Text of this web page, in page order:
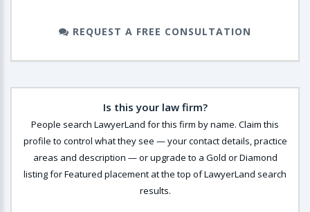
REQUEST A FREE CONSULTATION
Is this your law firm?
People search LawyerLand for this firm by name. Claim this
profile to control what they see — your contact details, practice
areas and description — or upgrade to a Gold or Diamond
listing for Featured placement at the top of LawyerLand search
results.